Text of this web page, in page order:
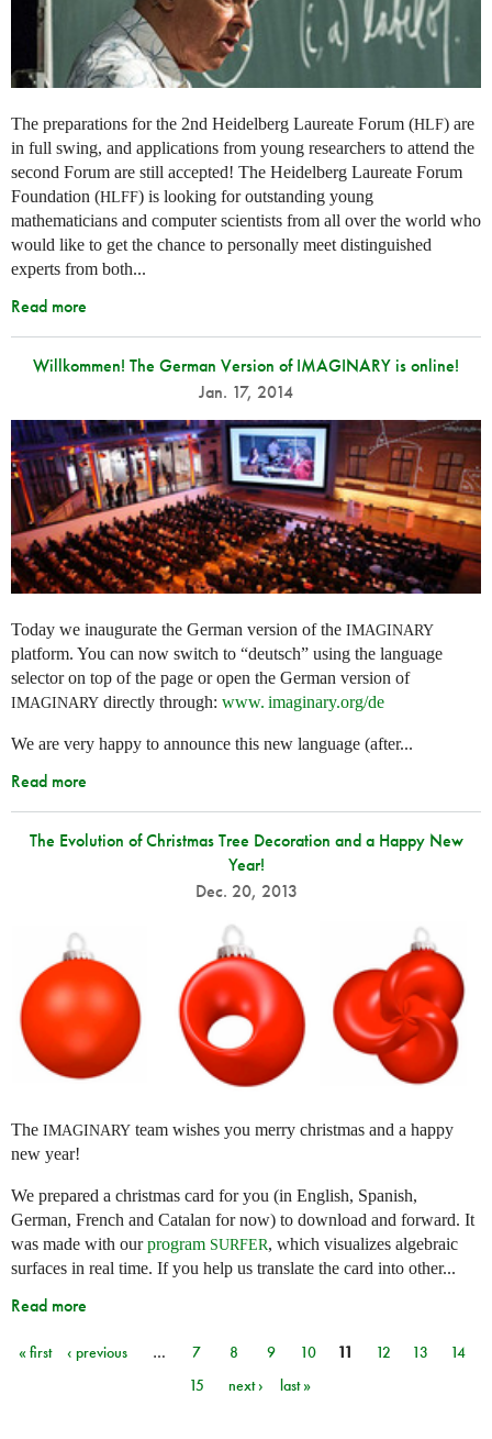
The preparations for the 2nd Heidelberg Laureate Forum (HLF) are
in full swing, and applications from young researchers to attend the
second Forum are still accepted! The Heidelberg Laureate Forum
Foundation (HLFF) is looking for outstanding young
mathematicians and computer scientists from all over the world who
would like to get the chance to personally meet distinguished
experts from both...
Read more
Willkommen! The German Version of IMAGINARY is online!
Jan. 17, 2014
Today we inaugurate the German version of the IMAGINARY
platform. You can now switch to “deutsch” using the language
selector on top of the page or open the German version of
IMAGINARY directly through: www. imaginary.org/de
We are very happy to announce this new language (after...
Read more
The Evolution of Christmas Tree Decoration and a Happy New
Year!
Dec. 20, 2013
The IMAGINARY team wishes you merry christmas and a happy
new year!
We prepared a christmas card for you (in English, Spanish,
German, French and Catalan for now) to download and forward. It
was made with ourprogram SURFER, which visualizes algebraic
surfaces in real time. If you help us translate the card into other...
Read more
Pages
« first ‹ previous … 7 8 9 10 11 12 13
14
15
next › last »